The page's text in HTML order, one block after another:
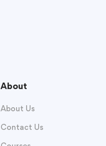
About
About Us
Contact Us